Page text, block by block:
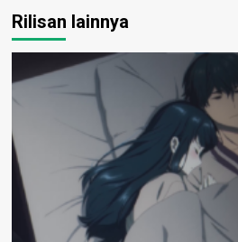
Rilisan lainnya